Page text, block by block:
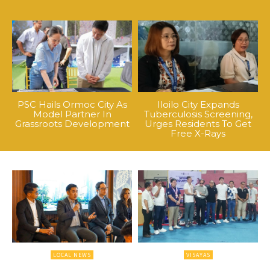
PSC Hails Ormoc City As
Model Partner In
Grassroots Development
Iloilo City Expands
Tuberculosis Screening,
Urges Residents To Get
Free X-Rays
LOCAL NEWS VISAYAS